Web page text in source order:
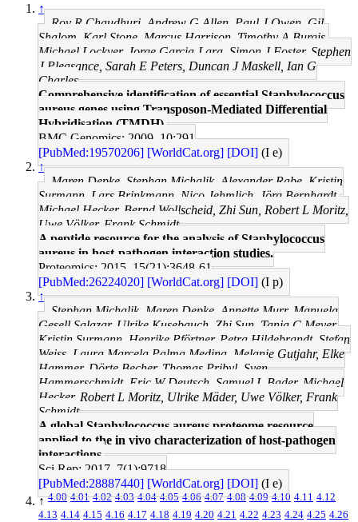
↑
Roy R Chaudhuri, Andrew G Allen, Paul J Owen, Gil
Shalom, Karl Stone, Marcus Harrison, Timothy A Burgis,
Michael Lockyer, Jorge Garcia-Lara, Simon J Foster, Stephen
J Pleasance, Sarah E Peters, Duncan J Maskell, Ian G
Charles
Comprehensive identification of essential Staphylococcus
aureus genes using Transposon-Mediated Differential
Hybridisation (TMDH).
BMC Genomics: 2009, 10;291
[PubMed:19570206] [WorldCat.org] [DOI] (I e)
↑
Maren Depke, Stephan Michalik, Alexander Rabe, Kristin
Surmann, Lars Brinkmann, Nico Jehmlich, Jörg Bernhardt,
Michael Hecker, Bernd Wollscheid, Zhi Sun, Robert L Moritz,
Uwe Völker, Frank Schmidt
A peptide resource for the analysis of Staphylococcus
aureus in host-pathogen interaction studies.
Proteomics: 2015, 15(21);3648-61
[PubMed:26224020] [WorldCat.org] [DOI] (I p)
↑
Stephan Michalik, Maren Depke, Annette Murr, Manuela
Gesell Salazar, Ulrike Kusebauch, Zhi Sun, Tanja C Meyer,
Kristin Surmann, Henrike Pförtner, Petra Hildebrandt, Stefan
Weiss, Laura Marcela Palma Medina, Melanie Gutjahr, Elke
Hammer, Dörte Becher, Thomas Pribyl, Sven
Hammerschmidt, Eric W Deutsch, Samuel L Bader, Michael
Hecker, Robert L Moritz, Ulrike Mäder, Uwe Völker, Frank
Schmidt
A global Staphylococcus aureus proteome resource
applied to the in vivo characterization of host-pathogen
interactions.
Sci Rep: 2017, 7(1);9718
[PubMed:28887440] [WorldCat.org] [DOI] (I e)
↑4.00 4.01 4.02 4.03 4.04 4.05 4.06 4.07 4.08 4.09 4.10 4.11 4.12
4.13 4.14 4.15 4.16 4.17 4.18 4.19 4.20 4.21 4.22 4.23 4.24 4.25 4.26